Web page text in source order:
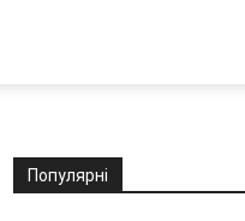
Популярні